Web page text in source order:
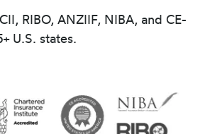
RIBO, ANZIIF, NIBA, and CE-
U.S. states.